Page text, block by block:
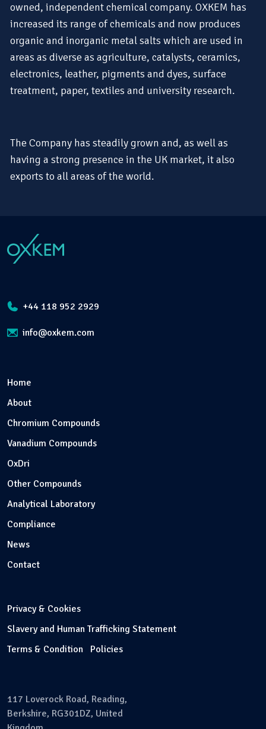
owned, independent chemical company. OXKEM has
increased its range of chemicals and now produces
organic and inorganic metal salts which are used in
areas as diverse as agriculture, catalysts, ceramics,
electronics, leather, pigments and dyes, surface
treatment, paper, textiles and university research.
The Company has steadily grown and, as well as
having a strong presence in the UK market, it also
exports to all areas of the world.
+44 118 952 2929
info@oxkem.com
Home
About
Chromium Compounds
Vanadium Compounds
OxDri
Other Compounds
Analytical Laboratory
Compliance
News
Contact
Privacy & Cookies
Slavery and Human Trafficking Statement
Terms & Condition
Policies
117 Loverock Road, Reading,
Berkshire, RG301DZ, United